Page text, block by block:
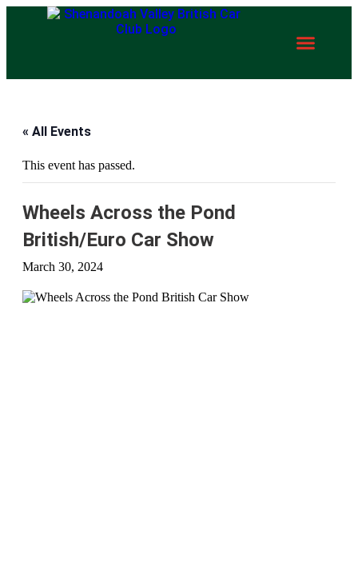
« All Events
This event has passed.
Wheels Across the Pond
British/Euro Car Show
March 30, 2024